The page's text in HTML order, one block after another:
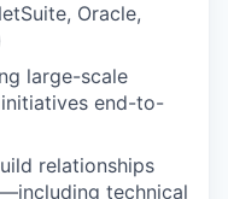
Oracle,
large-scale
end-to-
relationships
technical